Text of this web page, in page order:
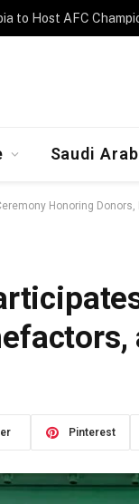
Launches
Saudi
Honoring
Pinterest